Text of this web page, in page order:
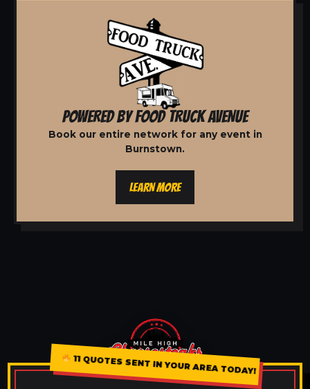
POWERED BY FOOD TRUCK AVENUE
Book our entire network for any event in
Burnstown.
LEARN MORE
11 QUOTES SENT IN YOUR AREA TODAY!